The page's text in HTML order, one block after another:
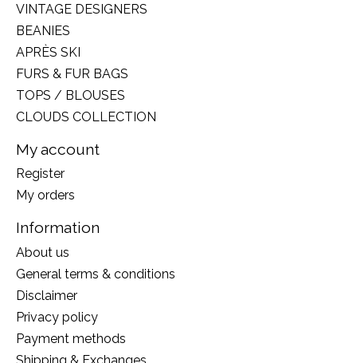
VINTAGE DESIGNERS
BEANIES
APRÈS SKI
FURS & FUR BAGS
TOPS / BLOUSES
CLOUDS COLLECTION
My account
Register
My orders
Information
About us
General terms & conditions
Disclaimer
Privacy policy
Payment methods